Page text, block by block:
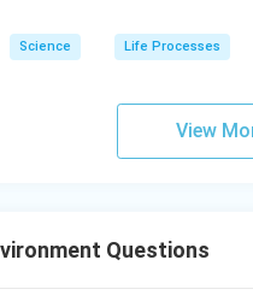
Science Life Processes
View
Questions